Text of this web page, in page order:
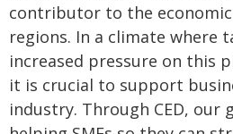
contributor to the
regions. In a climate where
increased pressure on this
it is crucial to support
industry. Through CED, our